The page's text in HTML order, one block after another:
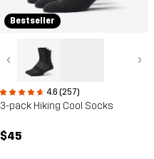
Bestseller
‹ ›
4.6 (257)
3-pack Hiking Cool Socks
$45